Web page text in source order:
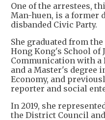
One of the arrestees,
Man-huen, is a former
disbanded Civic Party.
She graduated from
Hong Kong's School of
Communication with a
and a Master's degree
Economy, and
reporter and social
In 2019, she
the District Council